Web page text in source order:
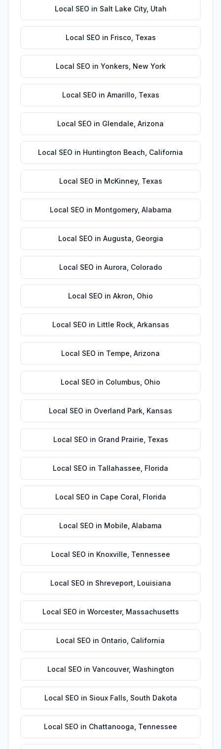
Local SEO in Salt Lake City, Utah
Local SEO in Frisco Texas
Local SEO in Yonkers New York
Local SEO in Amarillo Texas
Local SEO in Glendale Arizona
Local SEO in Huntington Beach California
Local SEO in McKinney, Texas
Local SEO in Montgomery, Alabama
Local SEO in Augusta Georgia
Local SEO in Aurora Colorado
Local SEO in Akron Ohio
Local SEO in Little Rock, Arkansas
Local SEO in Tempe Arizona
Local SEO in Columbus Ohio
Local SEO in Overland Park Kansas
Local SEO in Grand Prairie Texas
Local SEO in Tallahassee Florida
Local SEO in Cape Coral Florida
Local SEO in Mobile Alabama
Local SEO in Knoxville Tennessee
Local SEO in Shreveport Louisiana
Local SEO in Worcester, Massachusetts
Local SEO in Ontario California
Local SEO in Vancouver, Washington
Local SEO in Sioux Falls South Dakota
Local SEO in Chattanooga Tennessee